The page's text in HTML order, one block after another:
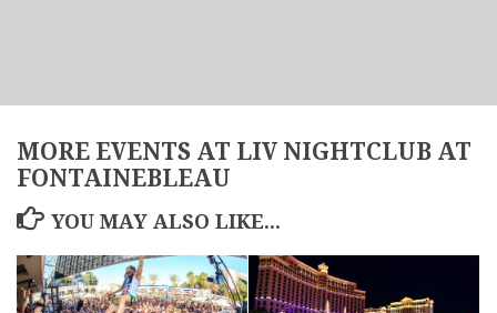
MORE EVENTS AT LIV NIGHTCLUB AT
FONTAINEBLEAU
YOU MAY ALSO LIKE...